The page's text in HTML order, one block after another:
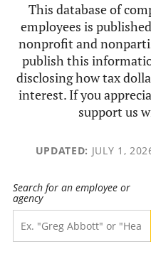
This database of
employees is
nonprofit and
publish this
disclosing how tax
interest. If you
support us
UPDATED: JULY 1,
Search for an employee or
agency